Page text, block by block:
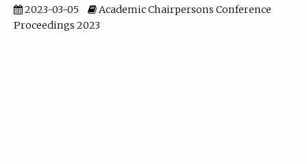
2023-03-05
Academic Chairpersons Conference
Proceedings 2023